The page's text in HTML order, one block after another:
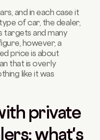
and in each case it
of car, the dealer,
targets and many
however, a
price is about
that is overly
like it was
private
what's